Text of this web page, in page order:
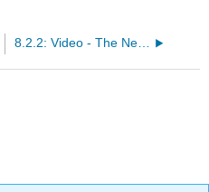
8.2.2: Video - The Nervous System